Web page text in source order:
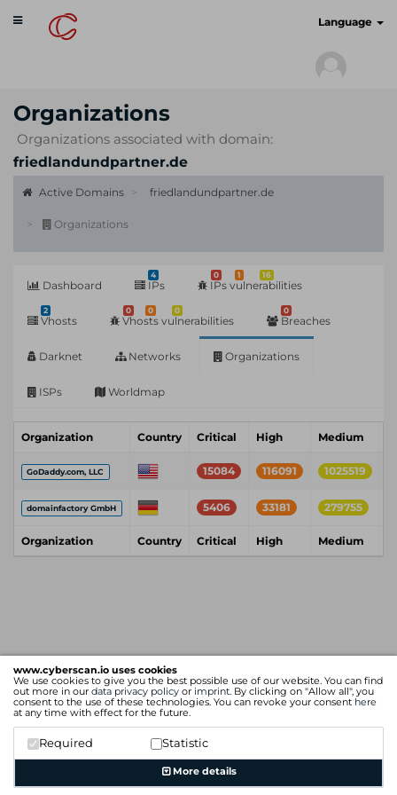
www.cyberscan.io uses cookies
We use cookies to give you the best possible use of our website. You can find
out more in our data privacy policy or imprint. By clicking on "Allow all", you
consent to the use of these technologies. You can revoke your consent here
at any time with effect for the future.
Required Statistic
More details
Toggle
navigation
Language
Organizations
Organizations associated with domain:
friedlandundpartner.de
Active Domains friedlandundpartner.de
Organizations
Dashboard
4
IPs
0 1 16
IPs vulnerabilities
2
Vhosts
0 0 0
Vhosts vulnerabilities
0
Breaches
Darknet Networks Organizations
ISPs Worldmap
Organization Country Critical High Medium
GoDaddy.com, LLC 15084 116091 1025519
domainfactory GmbH 5406 33181 279755
Organization Country Critical High Medium